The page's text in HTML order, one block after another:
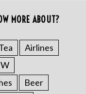
MORE ABOUT?
Airlines
Beer